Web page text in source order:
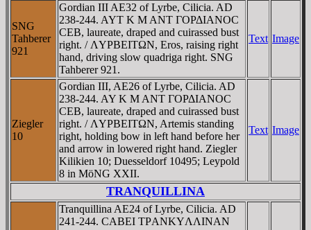
SNG
Tahberer
921
Gordian III AE32 of Lyrbe, Cilicia. AD
238-244. AYT K M ANT ΓOΡΔIANOC
CEB, laureate, draped and cuirassed bust
right. / ΛYΡBEITΩN, Eros, raising right
hand, driving slow quadriga right. SNG
Tahberer 921.
Text Image
Ziegler
10
Gordian III, AE26 of Lyrbe, Cilicia. AD
238-244. AY K M ANT ΓOΡΔIANOC
CEB, laureate, draped and cuirassed bust
right. / ΛYΡBEITΩN, Artemis standing
right, holding bow in left hand before her
and arrow in lowered right hand. Ziegler
Kilikien 10; Duesseldorf 10495; Leypold
8 in MöNG XXII.
Text Image
TRANQUILLINA
Tranquillina AE24 of Lyrbe, Cilicia. AD
241-244. CABEI TΡANKYΛΛINAN